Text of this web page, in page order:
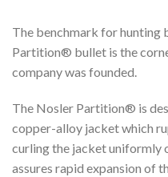
The benchmark for hunting
Partition® bullet is the
company was founded.
The Nosler Partition® is
copper-alloy jacket which
curling the jacket uniformly
assures rapid expansion of